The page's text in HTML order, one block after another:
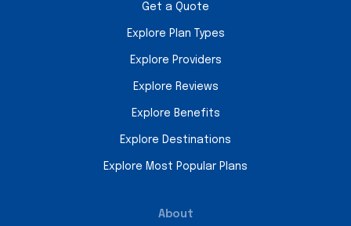
Get a Quote
Explore Plan Types
Explore Providers
Explore Reviews
Explore Benefits
Explore Destinations
Explore Most Popular Plans
About